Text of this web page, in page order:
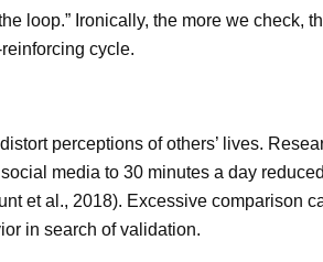
loop.” Ironically, the more we check,
cycle.
perceptions of others’ lives.
media to 30 minutes a day
et al., 2018). Excessive comparison
in search of validation.